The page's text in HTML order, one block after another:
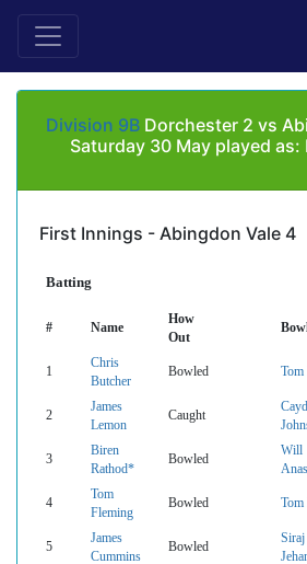
Division 9BDorchester 2 vs
Saturday 30 May played as:
First Innings - Abingdon Vale 4
Batting
# Name
How
Out
1
Chris
Butcher
Bowled
2
James
Lemon
Caught
3
Biren
Rathod*
Bowled
Will
4
Tom
Fleming
Bowled
5
James
Cummins
Bowled
Siraj